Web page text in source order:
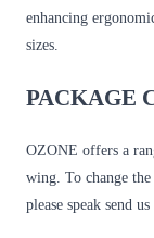
enhancing
sizes.
PACKAGE
OZONE offers a
wing. To change
please speak send